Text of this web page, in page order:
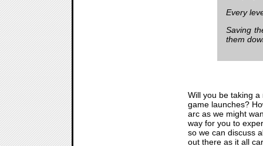
Every
Saving
them
Will you be taking a
game launches?
arc as we might
way for you to
so we can discuss
out there as it all